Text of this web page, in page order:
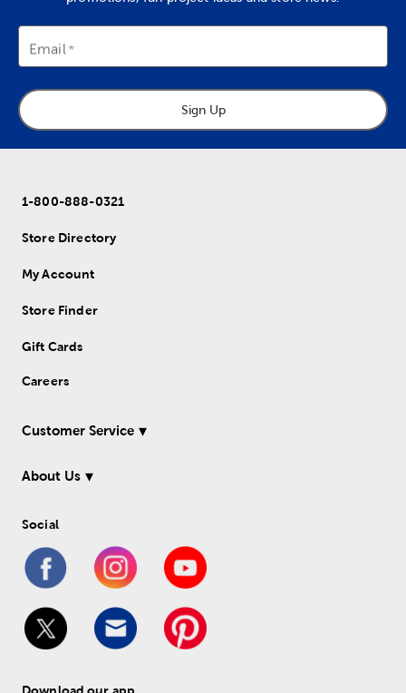
Email
Sign Up
1-800-888-0321
Store Directory
My Account
Store Finder
Gift Cards
Careers
Customer Service
About Us
Social